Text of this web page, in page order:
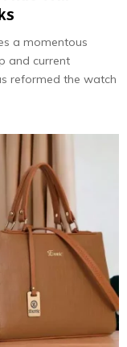
a momentous
and current
reformed the watch